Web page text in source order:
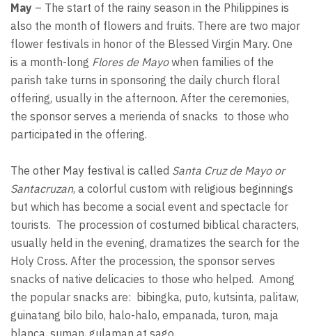
May – The start of the rainy season in the Philippines is
also the month of flowers and fruits. There are two major
flower festivals in honor of the Blessed Virgin Mary. One
is a month-long Flores de Mayowhen families of the
parish take turns in sponsoring the daily church floral
offering, usually in the afternoon. After the ceremonies,
the sponsor serves a merienda of snacks to those who
participated in the offering.
The other May festival is called Santa Cruz de Mayo or
Santacruzan, a colorful custom with religious beginnings
but which has become a social event and spectacle for
tourists. The procession of costumed biblical characters,
usually held in the evening, dramatizes the search for the
Holy Cross. After the procession, the sponsor serves
snacks of native delicacies to those who helped. Among
the popular snacks are: bibingka, puto, kutsinta, palitaw,
guinatang bilo bilo, halo-halo, empanada, turon, maja